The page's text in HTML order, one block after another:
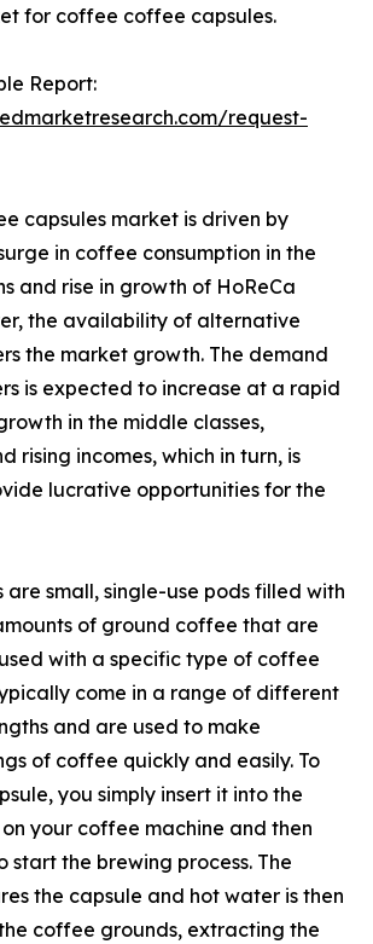
for coffee coffee capsules.
Report:
request-
capsules market is driven by
in coffee consumption in the
and rise in growth of HoReCa
the availability of alternative
the market growth. The demand
is expected to increase at a rapid
in the middle classes,
rising incomes, which in turn, is
lucrative opportunities for the
are small, single-use pods filled with
of ground coffee that are
with a specific type of coffee
come in a range of different
and are used to make
of coffee quickly and easily. To
you simply insert it into the
your coffee machine and then
start the brewing process. The
the capsule and hot water is then
coffee grounds, extracting the